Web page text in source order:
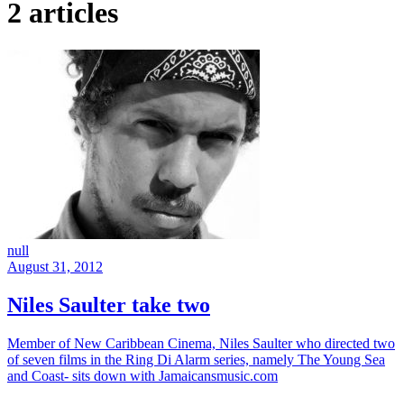
2 articles
null
August 31, 2012
Niles Saulter take two
Member of New Caribbean Cinema, Niles Saulter who directed two
of seven films in the Ring Di Alarm series, namely The Young Sea
and Coast- sits down with Jamaicansmusic.com